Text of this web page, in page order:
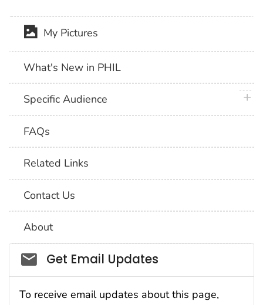
My Pictures
What's New in PHIL
Specific Audience
FAQs
Related Links
Contact Us
About
Social_govd
Get Email Updates
To receive email updates about this page,